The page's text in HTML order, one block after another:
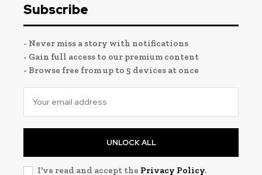
Subscribe
- Never miss a story with notifications
- Gain full access to our premium content
- Browse free from up to 5 devices at once
UNLOCK ALL
I've read and accept the Privacy Policy.